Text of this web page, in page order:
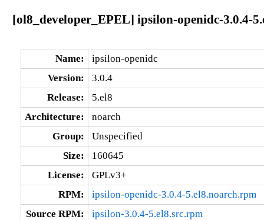
[ol8_developer_EPEL] ipsilon-openidc-3.0.4-
Name:
ipsilon-openidc
Version:
3.0.4
Release:
5.el8
Architecture:
noarch
Group:
Unspecified
Size:
160645
License:
GPLv3+
RPM:
ipsilon-openidc-3.0.4-5.el8.noarch.rpm
Source RPM:
ipsilon-3.0.4-5.el8.src.rpm